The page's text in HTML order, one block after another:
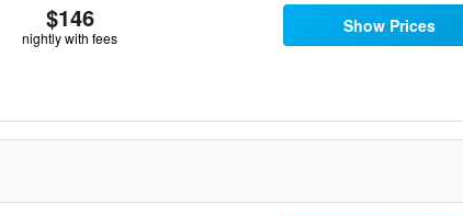
$146
nightly with fees
Show Prices